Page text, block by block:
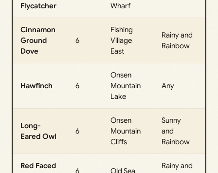
Flycatcher
Wharf
Cinnamon
Ground
Dove
6
Fishing
Village
East
Rainy and
Rainbow
Hawfinch 6
Onsen
Mountain
Lake
Any
Long-
Eared Owl
6
Onsen
Mountain
Cliffs
Sunny
and
Rainbow
Red Faced
6 Old Sea
Rainy and